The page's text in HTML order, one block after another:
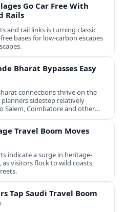
Go Car Free With
Rails
and rail links is turning classic
bases for low‑carbon escapes
Bharat Bypasses Easy
connections thrive on the
sidestep relatively
Coimbatore and other
Travel Boom Moves
indicate a surge in heritage-
visitors flock to wild coasts,
Tap Saudi Travel Boom